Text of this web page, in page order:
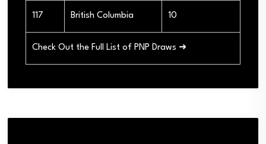
117 British Columbia 10
Check Out the Full List of PNP Draws ➜